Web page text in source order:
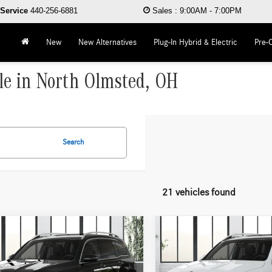
Service 440-256-6881 Sales : 9:00AM - 7:00PM
New New Alternatives Plug-In Hybrid & Electric Pre-
in North Olmsted, OH
Search
21 vehicles found
Mercedes-BenzGLB
$49,805
WORRY FREE PRICE
Vehicle
2026 Mercedes-BenzGLB
250 4MATIC®
$50,905
WORRY FREE
Compare Vehicle